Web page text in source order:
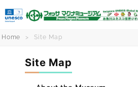
Skip
content
Home Site Map
Site Map